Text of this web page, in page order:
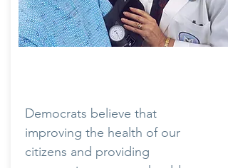
Democrats believe that
improving the health of our
citizens and providing